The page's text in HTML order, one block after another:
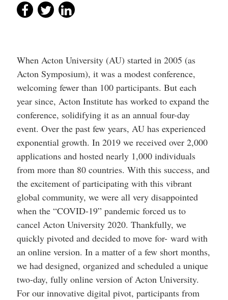
screen
reader
navigate
content.
When Acton University (AU) started in 2005 (as
Acton Symposium), it was a modest conference,
welcoming fewer than 100 participants. But each
year since, Acton Institute has worked to expand the
conference, solidifying it as an annual four-day
event. Over the past few years, AU has experienced
exponential growth. In 2019 we received over 2,000
applications and hosted nearly 1,000 individuals
from more than 80 countries. With this success, and
the excitement of participating with this vibrant
global community, we were all very disappointed
when the “COVID-19” pandemic forced us to
cancel Acton University 2020. Thankfully, we
quickly pivoted and decided to move for- ward with
an online version. In a matter of a few short months,
we had designed, organized and scheduled a unique
two-day, fully online version of Acton University.
For our innovative digital pivot, participants from